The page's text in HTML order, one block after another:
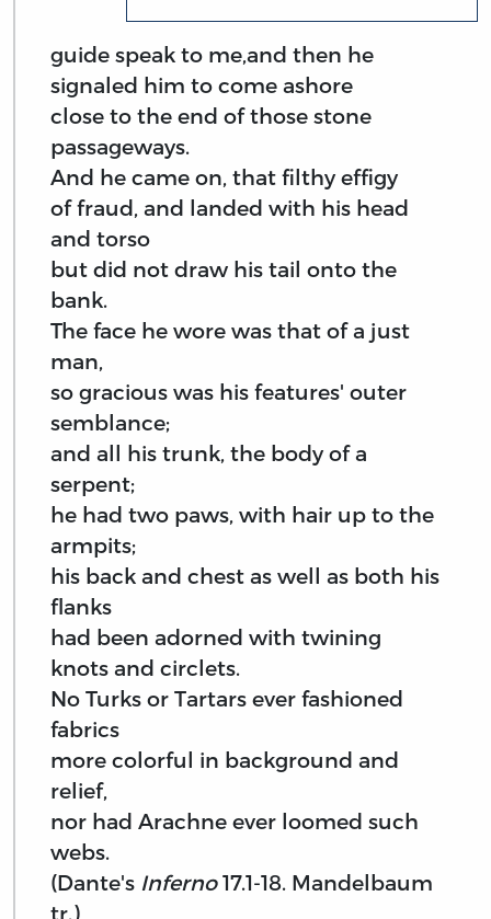
guide speak to me,and then he
signaled him to come ashore
close to the end of those stone
passageways.
And he came on, that filthy effigy
of fraud, and landed with his head
and torso
but did not draw his tail onto the
bank.
The face he wore was that of a just
man,
so gracious was his features' outer
semblance;
and all his trunk, the body of a
serpent;
he had two paws, with hair up to the
armpits;
his back and chest as well as both his
flanks
had been adorned with twining
knots and circlets.
No Turks or Tartars ever fashioned
fabrics
more colorful in background and
relief,
nor had Arachne ever loomed such
webs.
(Dante's Inferno17.1-18. Mandelbaum
tr.)